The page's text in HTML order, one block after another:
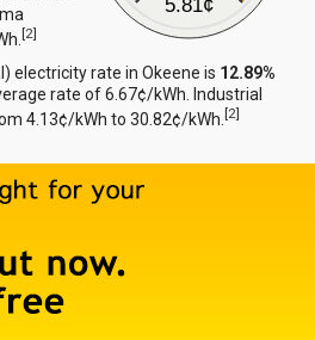
5.81¢
[2]
electricity rate in Okeene is 12.89%
rate of 6.67¢/kWh. Industrial
4.13¢/kWh to 30.82¢/kWh.[2]